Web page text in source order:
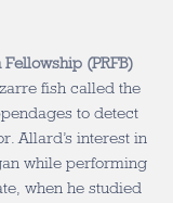
(PRFB)
fish called the
to detect
Allard’s interest in
while performing
when he studied